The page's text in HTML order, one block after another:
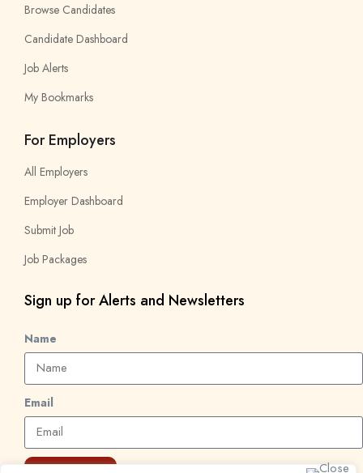
Browse Candidates
Candidate Dashboard
Job Alerts
My Bookmarks
For Employers
All Employers
Employer Dashboard
Submit Job
Job Packages
Sign up for Alerts and Newsletters
Name
Email